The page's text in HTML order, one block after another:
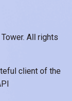
All rights
client of the